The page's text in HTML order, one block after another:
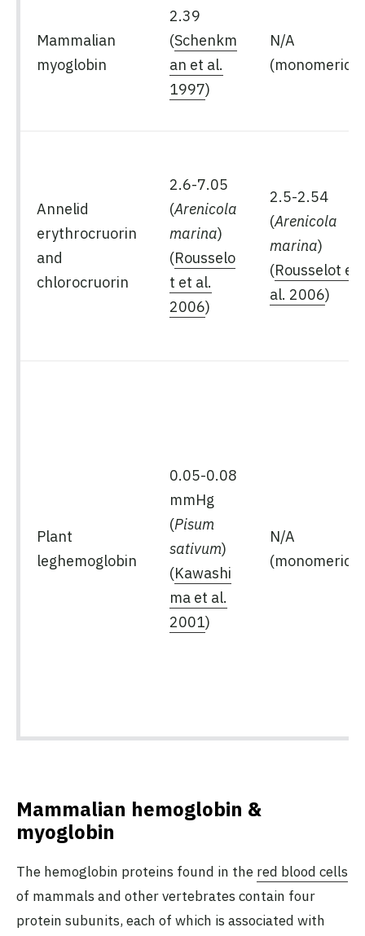
Mammalian
myoglobin
2.39
(Schenkm
an et al.
1997)
N/A
(monomeric)
Annelid
erythrocruorin
and
chlorocruorin
2.6-7.05
(Arenicola
marina)
(Rousselo
t et al.
2006)
2.5-2.54
(Arenicola
marina)
(Rousselot et
al. 2006)
Plant
leghemoglobin
0.05-0.08
mmHg
(Pisum
sativum)
(Kawashi
ma et al.
2001)
N/A
(monomeric)
Mammalian hemoglobin &
myoglobin
The hemoglobin proteins found in the red blood cells
of mammals and other vertebrates contain four
protein subunits, each of which is associated with